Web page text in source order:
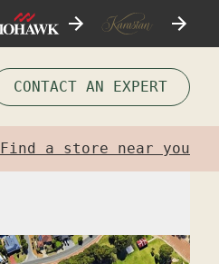
CONTACT AN EXPERT
Find a store near you